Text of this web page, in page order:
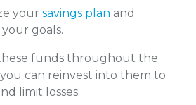
your savings plan and
goals.
these funds throughout the
can reinvest into them to
limit losses.